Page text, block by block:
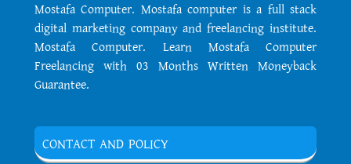
Mostafa Computer. Mostafa computer is a full stack
digital marketing company and freelancing institute.
Mostafa Computer. Learn Mostafa Computer
Freelancing with 03 Months Written Moneyback
Guarantee.
CONTACT AND POLICY